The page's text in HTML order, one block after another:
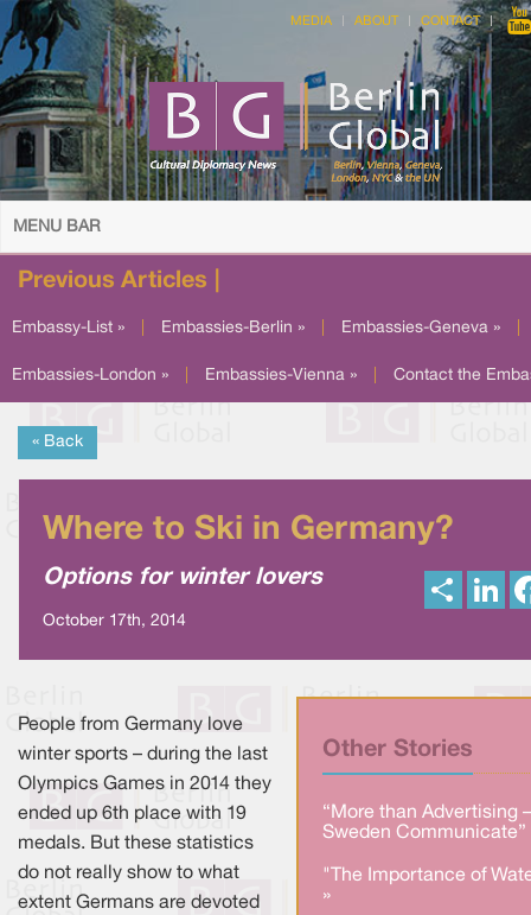
MEDIA ABOUT CONTACT
MENU BAR
Previous Articles |
Embassy-List » Embassies-Berlin » Embassies-Geneva »
Embassies-London » Embassies-Vienna » Contact the
« Back
Where to Ski in Germany?
Options for winter lovers
October 17th, 2014
e
e
I
Other Stories
“More than Advertising –
Sweden Communicate”
"The Importance of
»
People from Germany love
winter sports – during the last
Olympics Games in 2014 they
ended up 6th place with 19
medals. But these statistics
do not really show to what
extent Germans are devoted